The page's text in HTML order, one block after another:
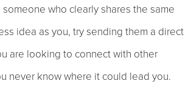
someone who clearly shares the same
idea as you, try sending them a direct
are looking to connect with other
never know where it could lead you.